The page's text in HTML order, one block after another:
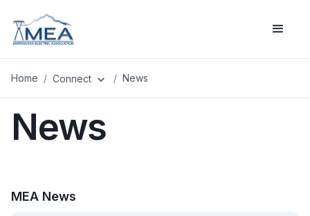
Home / Connect expand_more / News
News
MEA News